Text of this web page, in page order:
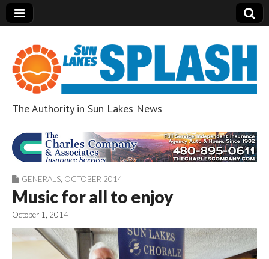
Sun Lakes Splash
The Authority in Sun Lakes News
GENERALS OCTOBER 2014
Music for all to enjoy
October 1, 2014